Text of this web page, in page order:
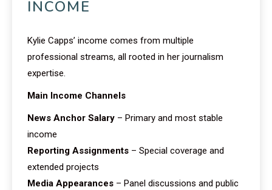
INCOME
Kylie Capps’ income comes from multiple
professional streams, all rooted in her journalism
expertise.
Main Income Channels
News Anchor Salary – Primary and most stable
income
Reporting Assignments – Special coverage and
extended projects
Media Appearances – Panel discussions and public